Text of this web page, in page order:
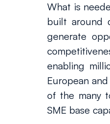
What is
built around
generate
enabling
European
of the many
SME base